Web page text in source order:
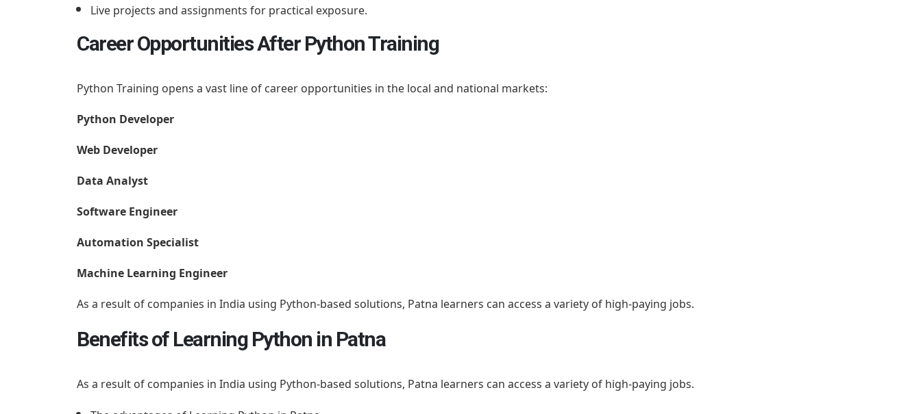
Live projects and assignments for practical exposure.
Career Opportunities After Python Training
Python Training opens a vast line of career opportunities in the local and national markets:
Python Developer
Web Developer
Data Analyst
Software Engineer
Automation Specialist
Machine Learning Engineer
As a result of companies in India using Python-based solutions, Patna learners can access a variety of high-paying jobs.
Benefits of Learning Python in Patna
As a result of companies in India using Python-based solutions, Patna learners can access a variety of high-paying jobs.